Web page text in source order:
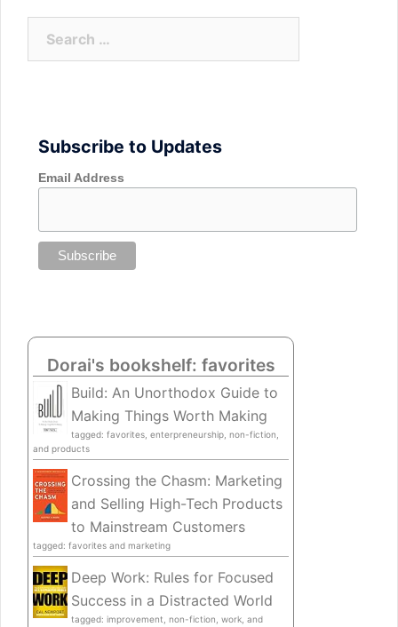
Subscribe to Updates
Email Address
Dorai's bookshelf: favorites
Build: An Unorthodox Guide to
Making Things Worth Making
tagged: favorites, enterpreneurship, non-fiction,
and products
Crossing the Chasm: Marketing
and Selling High-Tech Products
to Mainstream Customers
tagged: favorites and marketing
Deep Work: Rules for Focused
Success in a Distracted World
tagged: improvement, non-fiction, work, and